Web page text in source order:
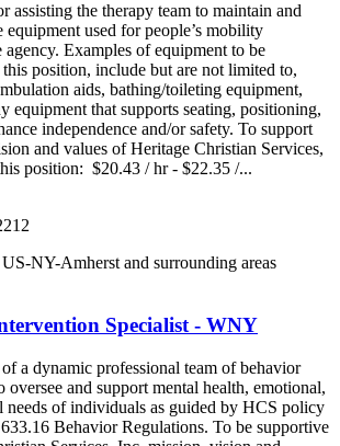
assisting the therapy team to maintain and
equipment used for people’s mobility
agency. Examples of equipment to be
position, include but are not limited to,
aids, bathing/toileting equipment,
equipment that supports seating, positioning,
independence and/or safety. To support
and values of Heritage Christian Services,
position: $20.43 / hr - $22.35 /...
US-NY-Amherst and surrounding areas
Specialist - WNY
a dynamic professional team of behavior
oversee and support mental health, emotional,
needs of individuals as guided by HCS policy
Behavior Regulations. To be supportive